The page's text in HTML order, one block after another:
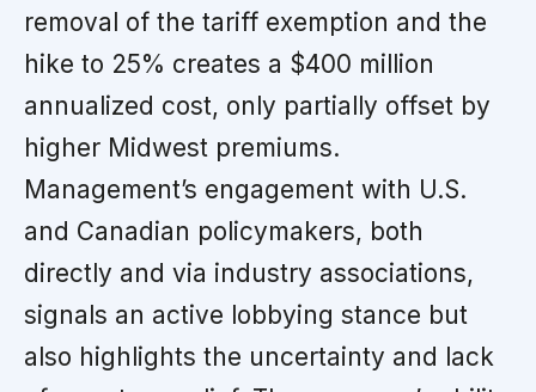
removal of the tariff exemption and the
hike to 25% creates a $400 million
annualized cost, only partially offset by
higher Midwest premiums.
Management’s engagement with U.S.
and Canadian policymakers, both
directly and via industry associations,
signals an active lobbying stance but
also highlights the uncertainty and lack